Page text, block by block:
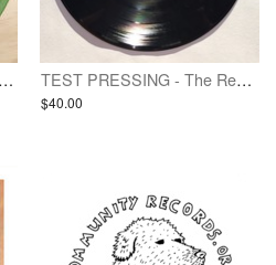
The Reptilian - RARE - End Paths - Vinyl LP TEST PRESSING - The Reptilian - End Paths
$40.00